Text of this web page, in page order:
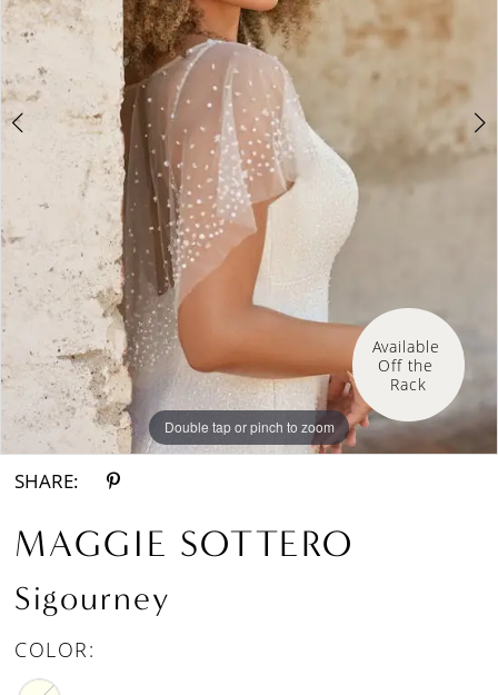
Double tap or pinch to zoom
Double tap or pinch to zoom
Double tap or pinch to zoom
Available
Off the
Rack
SHARE:
MAGGIE SOTTERO
Sigourney
COLOR: